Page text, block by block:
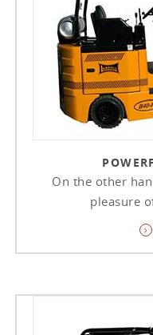
On the other
pleasure